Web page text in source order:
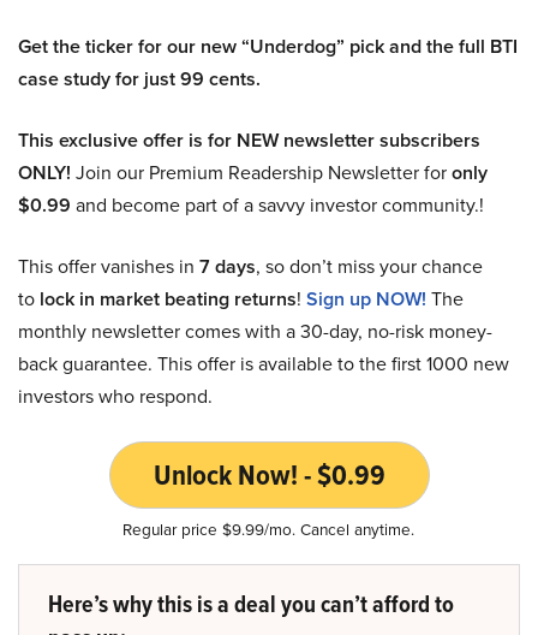
Get the ticker for our new “Underdog” pick and the full BTI
case study for just 99 cents.
This exclusive offer is for NEW newsletter subscribers
ONLY! Join our Premium Readership Newsletter foronly
$0.99 and become part of a savvy investor community.!
This offer vanishes in 7 days, so don’t miss your chance
to lock in market beating returns! Sign up NOW! The
monthly newsletter comes with a 30-day, no-risk money-
back guarantee. This offer is available to the first 1000 new
investors who respond.
Unlock Now! - $0.99
Regular price $9.99/mo. Cancel anytime.
Here’s why this is a deal you can’t afford to